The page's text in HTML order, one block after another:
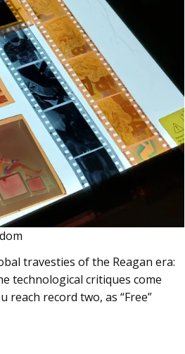
travesties of the Reagan era:
technological critiques come
record two, as “Free”